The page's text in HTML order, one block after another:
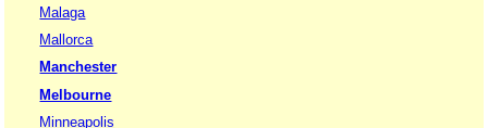
Malaga
Mallorca
Manchester
Melbourne
Minneapolis